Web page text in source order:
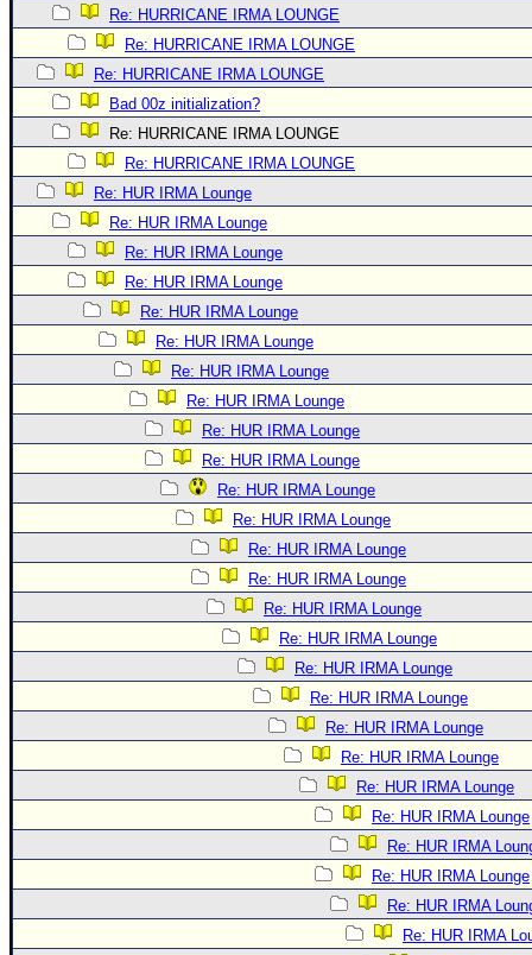
Re: HURRICANE IRMA LOUNGE
Re: HURRICANE IRMA LOUNGE
Re: HURRICANE IRMA LOUNGE
Bad 00z initialization?
Re: HURRICANE IRMA LOUNGE
Re: HURRICANE IRMA LOUNGE
Re: HUR IRMA Lounge
Re: HUR IRMA Lounge
Re: HUR IRMA Lounge
Re: HUR IRMA Lounge
Re: HUR IRMA Lounge
Re: HUR IRMA Lounge
Re: HUR IRMA Lounge
Re: HUR IRMA Lounge
Re: HUR IRMA Lounge
Re: HUR IRMA Lounge
Re: HUR IRMA Lounge
Re: HUR IRMA Lounge
Re: HUR IRMA Lounge
Re: HUR IRMA Lounge
Re: HUR IRMA Lounge
Re: HUR IRMA Lounge
Re: HUR IRMA Lounge
Re: HUR IRMA Lounge
Re: HUR IRMA Lounge
Re: HUR IRMA Lounge
Re: HUR IRMA Lounge
Re: HUR IRMA Lounge
Re: HUR IRMA
Re: HUR IRMA Lounge
Re: HUR IRMA
Re: HUR IRMA